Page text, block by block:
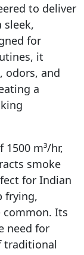
to deliver
sleek,
for
it
odors, and
a
m³/hr,
smoke
for Indian
frying,
common. Its
need for
traditional